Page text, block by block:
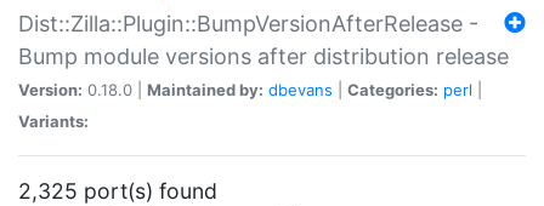
Dist::Zilla::Plugin::BumpVersionAfterRelease -
Bump module versions after distribution release
Version: 0.18.0 | Maintained by: dbevans Categories: perl
Variants:
2,325 port(s) found